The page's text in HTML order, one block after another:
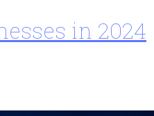
in 2024